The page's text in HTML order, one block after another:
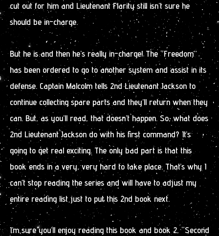
cut out for him and Lieutenant Flarity still isn’t sure he
should be in-charge.
But he is and then he’s really in-charge! The “Freedom”
has been ordered to go to another system and assist in its
defense. Captain Malcolm tells 2nd Lieutenant Jackson to
continue collecting spare parts and they’ll return when they
can. But, as you’ll read, that doesn’t happen. So, what does
2nd Lieutenant Jackson do with his first command? It’s
going to get real exciting. The only bad part is that this
book ends in a very, very hard to take place. That’s why I
can’t stop reading the series and will have to adjust my
entire reading list just to put this 2nd book next.
I’m sure you’ll enjoy reading this book and book 2, “Second